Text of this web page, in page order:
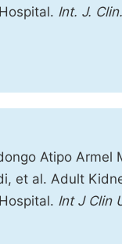
Int. J.
Atipo Armel
et al. Adult
Int J Clin